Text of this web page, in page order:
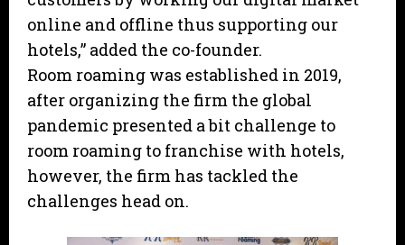
online and offline thus supporting our
hotels,” added the co-founder.
Room roaming was established in 2019,
after organizing the firm the global
pandemic presented a bit challenge to
room roaming to franchise with hotels,
however, the firm has tackled the
challenges head on.